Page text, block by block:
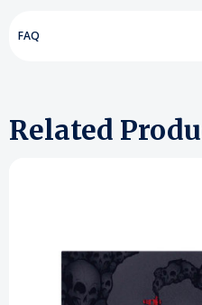
FAQ
Related